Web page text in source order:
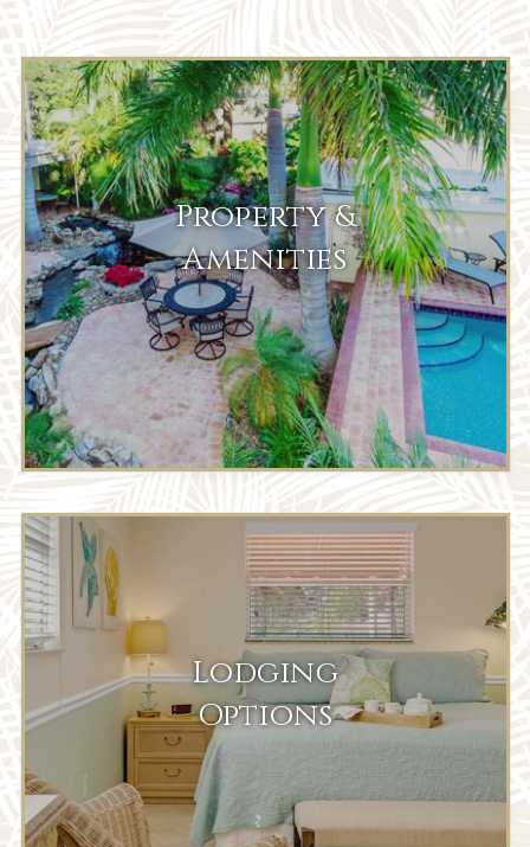
Property &
Amenities
Lodging
Options